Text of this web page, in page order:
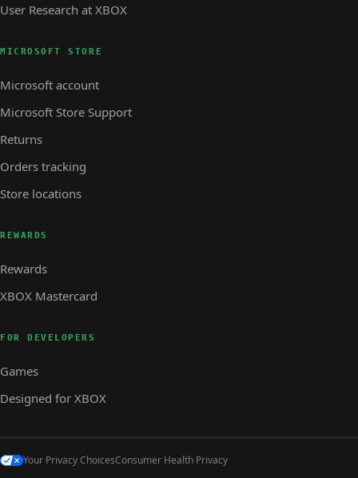
User Research at XBOX
MICROSOFT STORE
Microsoft account
Microsoft Store Support
Returns
Orders tracking
Store locations
REWARDS
Rewards
XBOX Mastercard
FOR DEVELOPERS
Games
Designed for XBOX
Your Privacy ChoicesConsumer Health Privacy